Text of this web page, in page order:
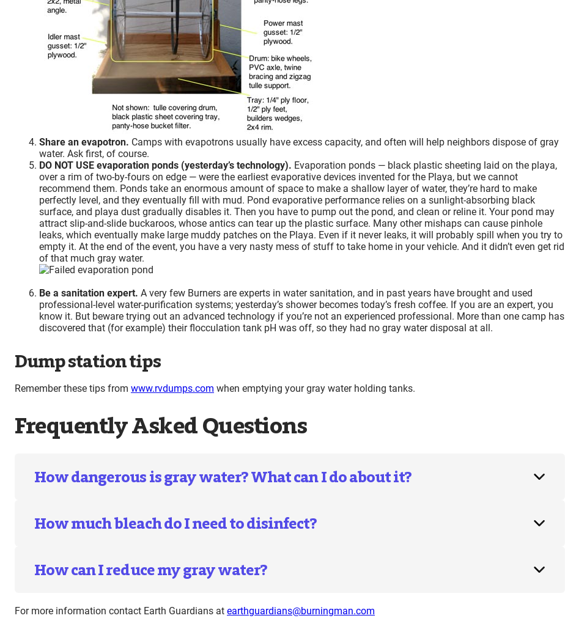
Share an evapotron. Camps with evapotrons usually have excess capacity, and often will help neighbors dispose of gray
water. Ask first, of course.
DO NOT USE evaporation ponds (yesterday’s technology). Evaporation ponds — black plastic sheeting laid on the playa,
over a rim of two-by-fours on edge — were the earliest evaporative devices invented for the Playa, but we cannot
recommend them. Ponds take an enormous amount of space to make a shallow layer of water, they’re hard to make
perfectly level, and they eventually fill with mud. Pond evaporative performance relies on a sunlight-absorbing black
surface, and playa dust gradually disables it. Then you have to pump out the pond, and clean or reline it. Your pond may
attract slip-and-slide buckaroos, whose antics can tear up the plastic surface. Many other mishaps can cause pinhole
leaks, which eventually make large muddy patches on the Playa. Even if it never leaks, it will probably spill when you try to
empty it. At the end of the event, you have a very nasty mess of stuff to take home in your vehicle. And it didn’t even get rid
of that much gray water.
Be a sanitation expert. A very few Burners are experts in water sanitation, and in past years have brought and used
professional-level water-purification systems; yesterday’s shower becomes today’s fresh coffee. If you are an expert, you
know it. But beware trying out an advanced technology if you’re not an experienced professional. More than one camp has
discovered that (for example) their flocculation tank pH was off, so they had no gray water disposal at all.
Dump station tips
Remember these tips from www.rvdumps.com when emptying your gray water holding tanks.
Frequently Asked Questions
How dangerous is gray water? What can I do about it?
How much bleach do I need to disinfect?
How can I reduce my gray water?
For more information contact Earth Guardians at earthguardians@burningman.com